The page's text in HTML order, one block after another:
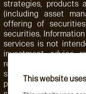
strategies, products
(including asset
offering of
securities.
services is not
investment advice
recommendation for
strategy, or
products and
This website